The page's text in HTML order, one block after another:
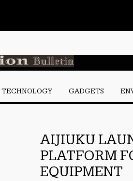
TECHNOLOGY GADGETS
AIJIUKU
PLATFORM
EQUIPMENT